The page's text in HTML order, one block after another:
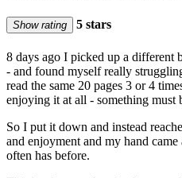
Show rating 5 stars
8 days ago I picked up a different
- and found myself really
read the same 20 pages 3 or 4
enjoying it at all - something must
So I put it down and instead
and enjoyment and my hand
often has before.